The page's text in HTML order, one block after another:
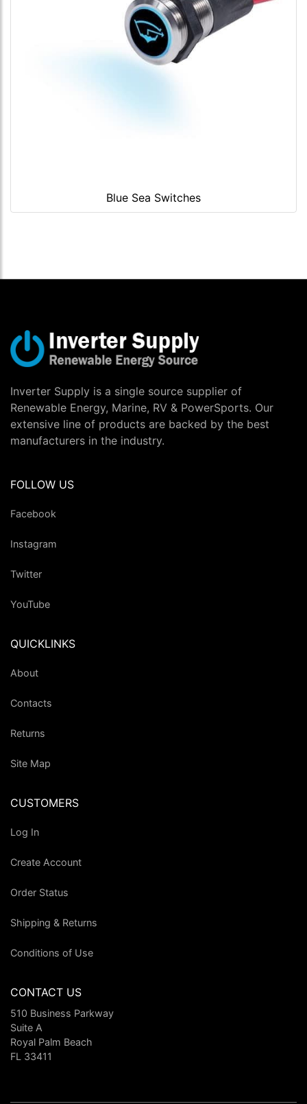
Blue Sea Switches
Inverter Supply is a single source supplier of
Renewable Energy, Marine, RV & PowerSports. Our
extensive line of products are backed by the best
manufacturers in the industry.
FOLLOW US
Facebook
Instagram
Twitter
YouTube
QUICKLINKS
About
Contacts
Returns
Site Map
CUSTOMERS
Log In
Create Account
Order Status
Shipping & Returns
Conditions of Use
CONTACT US
510 Business Parkway
Suite A
Royal Palm Beach
FL 33411